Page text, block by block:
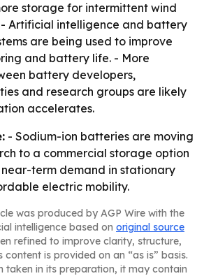
storage for intermittent wind
- Artificial intelligence and battery
are being used to improve
and battery life. - More
battery developers,
and research groups are likely
accelerates.
- Sodium-ion batteries are moving
to a commercial storage option
term demand in stationary
electric mobility.
was produced by AGP Wire with the
intelligence based on original source
refined to improve clarity, structure,
content is provided on an “as is” basis.
taken in its preparation, it may contain